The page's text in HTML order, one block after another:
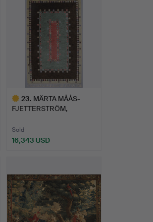
23. MÄRTA MÅÅS-
FJETTERSTRÖM,
Sold
16,343 USD